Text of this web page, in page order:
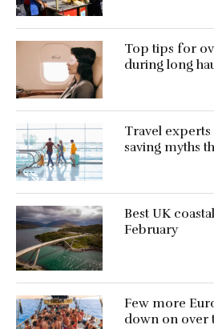
Top tips for
during long
Travel
saving myths
Best UK
February
Few more
down on over